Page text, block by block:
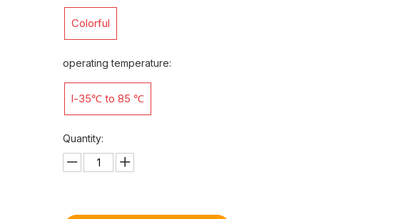
Colorful
operating temperature:
l-35℃ to 85 ℃
Quantity: